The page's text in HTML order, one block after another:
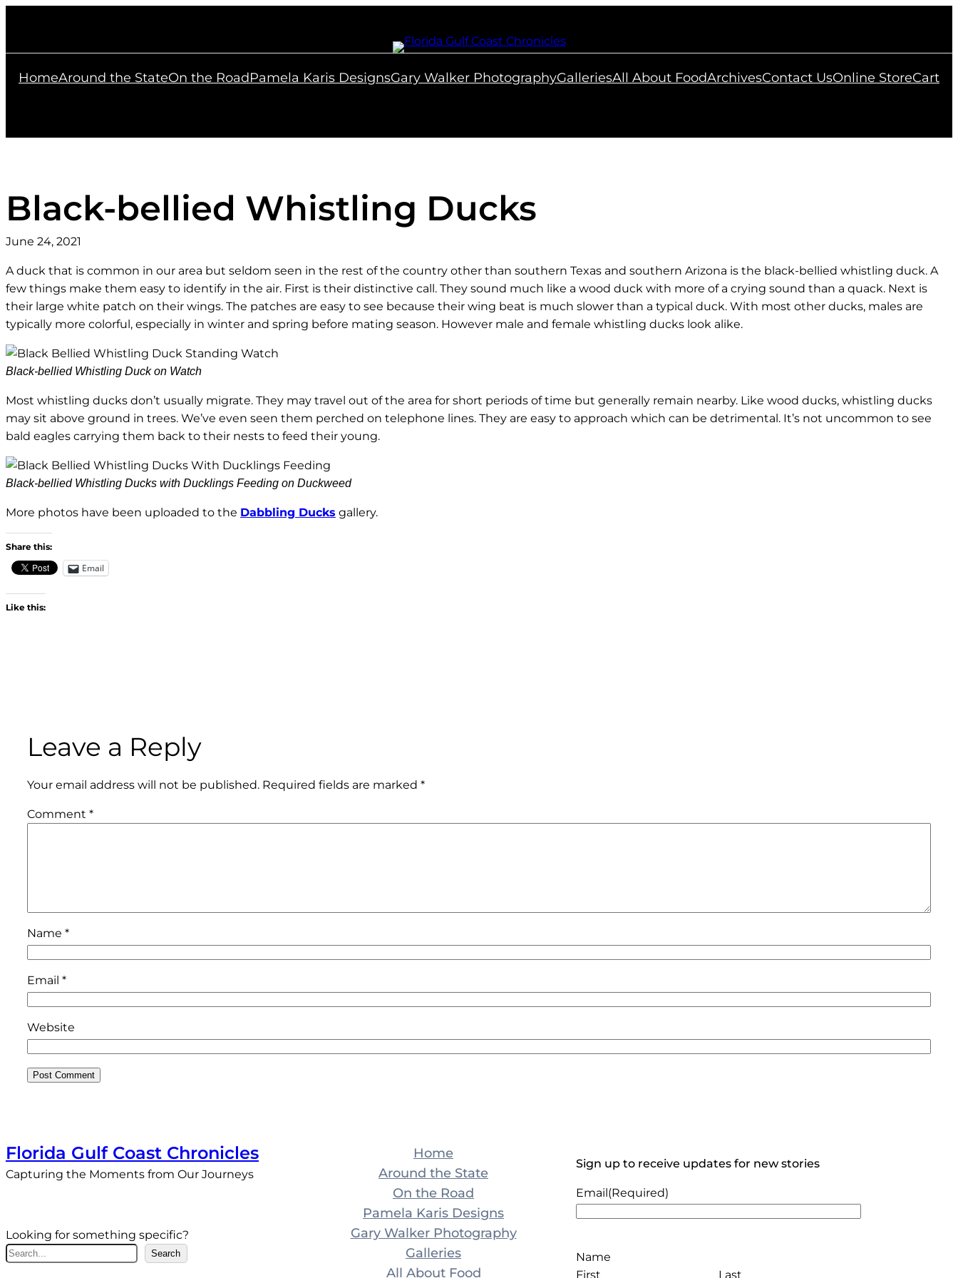
content
HomeAround the StateOn the RoadPamela Karis DesignsGary Walker PhotographyGalleriesAll About FoodArchivesContact UsOnline StoreCart
Black-bellied Whistling Ducks
June 24, 2021
A duck that is common in our area but seldom seen in the rest of the country other than southern Texas and southern Arizona is the black-bellied whistling duck. A
few things make them easy to identify in the air. First is their distinctive call. They sound much like a wood duck with more of a crying sound than a quack. Next is
their large white patch on their wings. The patches are easy to see because their wing beat is much slower than a typical duck. With most other ducks, males are
typically more colorful, especially in winter and spring before mating season. However male and female whistling ducks look alike.
Black-bellied Whistling Duck on Watch
Most whistling ducks don’t usually migrate. They may travel out of the area for short periods of time but generally remain nearby. Like wood ducks, whistling ducks
may sit above ground in trees. We’ve even seen them perched on telephone lines. They are easy to approach which can be detrimental. It’s not uncommon to see
bald eagles carrying them back to their nests to feed their young.
Black-bellied Whistling Ducks with Ducklings Feeding on Duckweed
More photos have been uploaded to the Dabbling Ducks gallery.
Share this:
Email
Like this:
Leave a Reply
Your email address will not be published. Required fields are marked *
Comment *
Name *
Email *
Website
Florida Gulf Coast Chronicles
Capturing the Moments from Our Journeys
Looking for something specific?
S
Search
Home
Around the State
On the Road
Pamela Karis Designs
Gary Walker Photography
Galleries
All About Food
Sign up to receive updates for new stories
Email(Required)
Name
First
Last